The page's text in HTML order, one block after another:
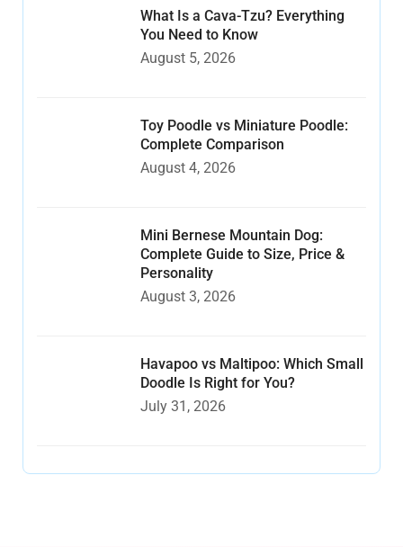
What Is a Cava-Tzu? Everything
You Need to Know
August 5, 2026
Toy Poodle vs Miniature Poodle:
Complete Comparison
August 4, 2026
Mini Bernese Mountain Dog:
Complete Guide to Size, Price &
Personality
August 3, 2026
Havapoo vs Maltipoo: Which Small
Doodle Is Right for You?
July 31, 2026